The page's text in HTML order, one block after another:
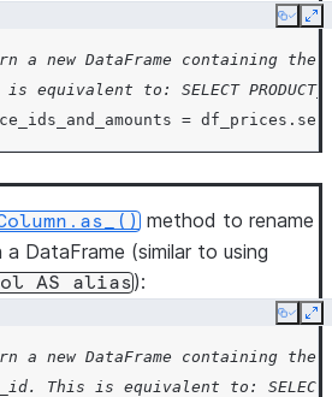
Copy
a new DataFrame containing
equivalent to: SELECT
= df_prices .
method to rename
a DataFrame (similar to using
AS alias):
Copy
a new DataFrame containing
This is equivalent to: SELECT